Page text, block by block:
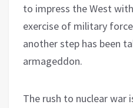
to impress the West
exercise of military
another step has been
armageddon.
The rush to nuclear war